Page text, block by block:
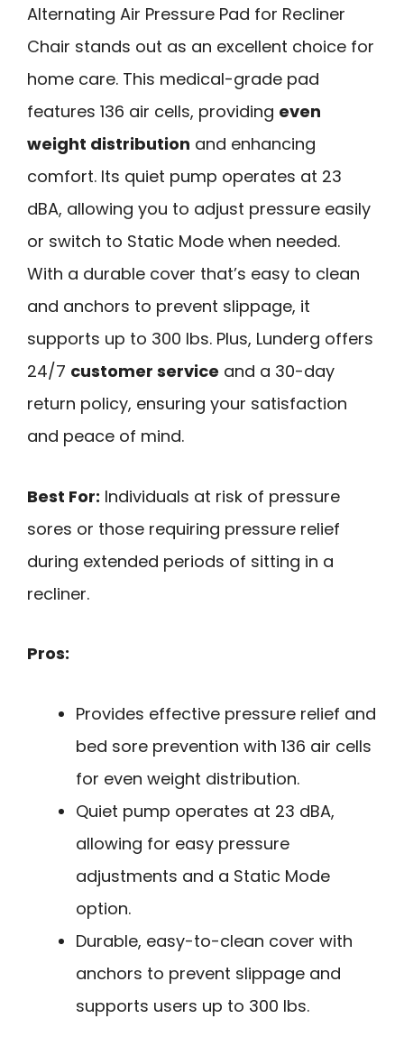
Alternating Air Pressure Pad for Recliner
Chair stands out as an excellent choice for
home care. This medical-grade pad
features 136 air cells, providing even
weight distribution and enhancing
comfort. Its quiet pump operates at 23
dBA, allowing you to adjust pressure easily
or switch to Static Mode when needed.
With a durable cover that’s easy to clean
and anchors to prevent slippage, it
supports up to 300 lbs. Plus, Lunderg offers
24/7 customer service and a 30-day
return policy, ensuring your satisfaction
and peace of mind.
Best For: Individuals at risk of pressure
sores or those requiring pressure relief
during extended periods of sitting in a
recliner.
Pros:
Provides effective pressure relief and
bed sore prevention with 136 air cells
for even weight distribution.
Quiet pump operates at 23 dBA,
allowing for easy pressure
adjustments and a Static Mode
option.
Durable, easy-to-clean cover with
anchors to prevent slippage and
supports users up to 300 lbs.